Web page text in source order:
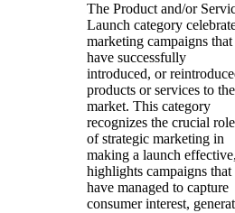
The Product and/or
Launch category
marketing campaigns that
have successfully
introduced, or
products or services to the
market. This category
recognizes the crucial role
of strategic marketing in
making a launch effective,
highlights campaigns that
have managed to capture
consumer interest,